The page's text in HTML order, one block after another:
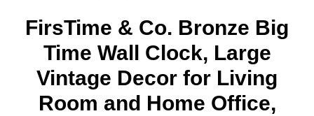
FirsTime & Co. Bronze Big
Time Wall Clock, Large
Vintage Decor for Living
Room and Home Office,